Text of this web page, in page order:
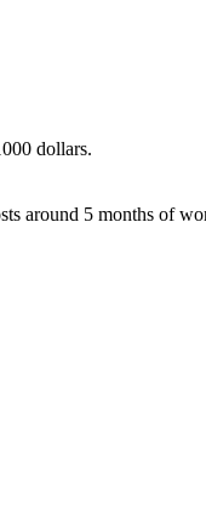
dollars.
around 5 months of